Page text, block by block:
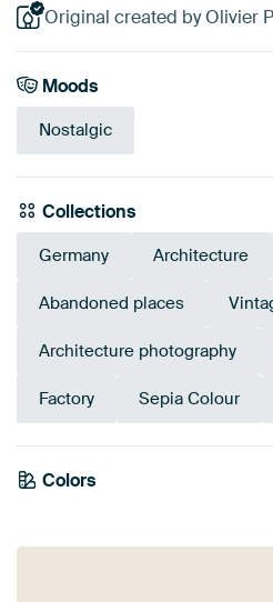
Original created by Olivier
Moods
Nostalgic
Collections
Germany Architecture
Abandoned places
Architecture photography
Factory Sepia Colour
Colors
Grey
Olive Green